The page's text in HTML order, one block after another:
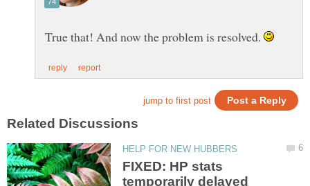
True that! And now the problem is resolved.
FIXED: HP stats